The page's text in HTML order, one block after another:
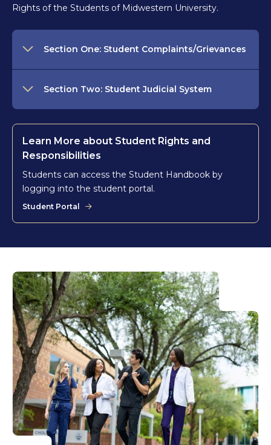
Rights of the Students of Midwestern University.
Section One: Student Complaints/Grievances
Section Two: Student Judicial System
Learn More about Student Rights and
Responsibilities
Students can access the Student Handbook by
logging into the student portal.
Student Portal